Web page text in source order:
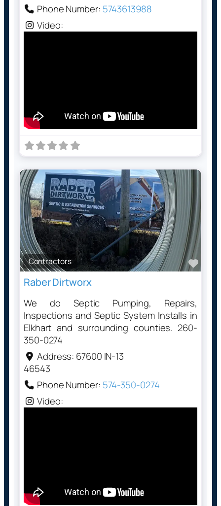
Phone Number: 5743613988
Video:
Contractors
Raber Dirtworx
We do Septic Pumping, Repairs,
Inspections and Septic System Installs in
Elkhart and surrounding counties. 260-
350-0274
Address: 67600 IN-13
46543
Phone Number: 574-350-0274
Video: